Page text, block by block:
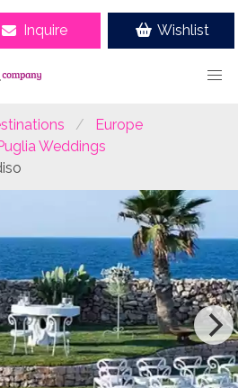
Inquire Wishlist
Europe
Weddings